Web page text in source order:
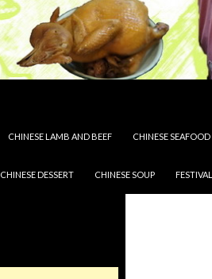
CHINESE LAMB AND BEEF CHINESE SEAFOOD
CHINESE DESSERT CHINESE SOUP